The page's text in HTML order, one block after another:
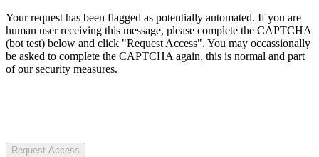
Your request has been flagged as potentially automated. If you are
human user receiving this message, please complete the CAPTCHA
(bot test) below and click "Request Access". You may occassionally
be asked to complete the CAPTCHA again, this is normal and part
of our security measures.
Request Access